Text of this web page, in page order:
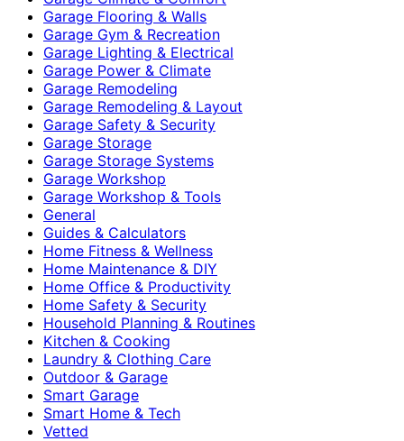
Garage Flooring & Walls
Garage Gym & Recreation
Garage Lighting & Electrical
Garage Power & Climate
Garage Remodeling
Garage Remodeling & Layout
Garage Safety & Security
Garage Storage
Garage Storage Systems
Garage Workshop
Garage Workshop & Tools
General
Guides & Calculators
Home Fitness & Wellness
Home Maintenance & DIY
Home Office & Productivity
Home Safety & Security
Household Planning & Routines
Kitchen & Cooking
Laundry & Clothing Care
Outdoor & Garage
Smart Garage
Smart Home & Tech
Vetted